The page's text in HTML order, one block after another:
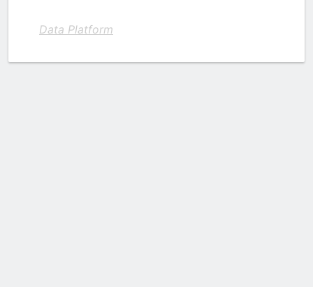
Data Platform